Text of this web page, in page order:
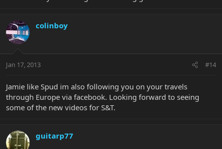
colinboy
Jan 17, 2013 #14
Jamie like Spud im also following you on your travels
through Europe via facebook. Looking forward to seeing
some of the new videos for S&T.
guitarp77